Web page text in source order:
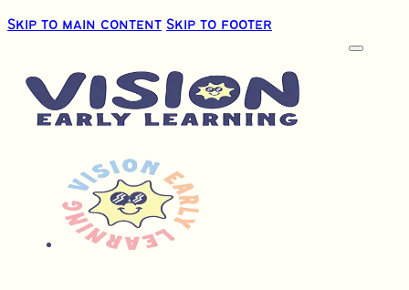
Skip to main content Skip to footer